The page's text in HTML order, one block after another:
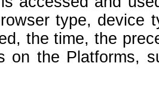
type, device
the time, the
on the Platforms,